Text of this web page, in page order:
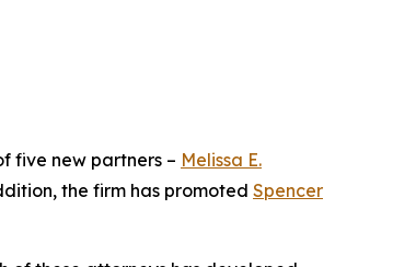
five new partners – Melissa E.
the firm has promoted Spencer